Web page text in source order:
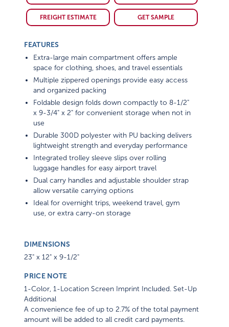
FREIGHT ESTIMATE GET SAMPLE
FEATURES
Extra-large main compartment offers ample
space for clothing, shoes, and travel essentials
Multiple zippered openings provide easy access
and organized packing
Foldable design folds down compactly to 8-1/2"
x 9-3/4" x 2" for convenient storage when not in
use
Durable 300D polyester with PU backing delivers
lightweight strength and everyday performance
Integrated trolley sleeve slips over rolling
luggage handles for easy airport travel
Dual carry handles and adjustable shoulder strap
allow versatile carrying options
Ideal for overnight trips, weekend travel, gym
use, or extra carry-on storage
DIMENSIONS
23" x 12" x 9-1/2"
PRICE NOTE
1-Color, 1-Location Screen Imprint Included. Set-Up
Additional
A convenience fee of up to 2.7% of the total payment
amount will be added to all credit card payments.